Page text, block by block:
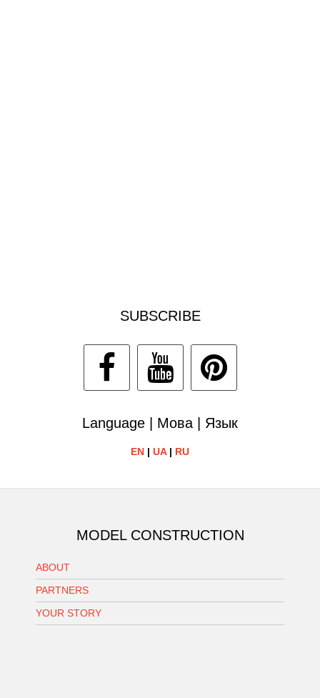
SUBSCRIBE
Language | Мова | Язык
EN | UA| RU
MODEL CONSTRUCTION
ABOUT
PARTNERS
YOUR STORY